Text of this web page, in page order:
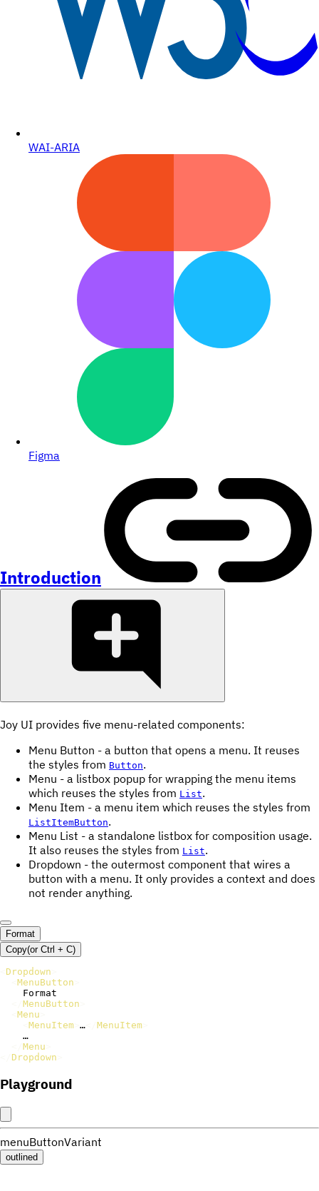
WAI-ARIA
Figma
Introduction
Joy UI provides five menu-related components:
Menu Button - a button that opens a menu. It reuses
the styles from Button.
Menu - a listbox popup for wrapping the menu items
which reuses the styles from List.
Menu Item - a menu item which reuses the styles from
ListItemButton.
Menu List - a standalone listbox for composition usage.
It also reuses the styles from List.
Dropdown - the outermost component that wires a
button with a menu. It only provides a context and does
not render anything.
Format
Copy(or Ctrl + C)
Dropdown
MenuButton
    Format
MenuButton
Menu
MenuItem … MenuItem
    …
Menu
Dropdown
Playground
menuButtonVariant
outlined